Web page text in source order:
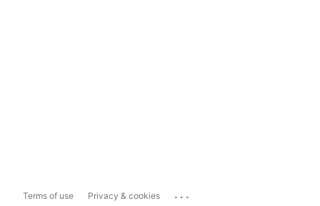
Terms of use Privacy & cookies ...